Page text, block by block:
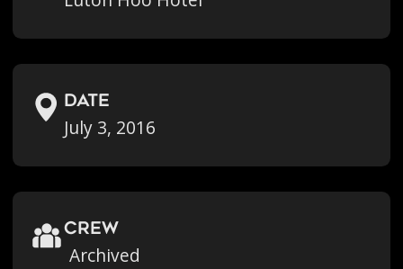
Date
July 3, 2016
crew
Archived